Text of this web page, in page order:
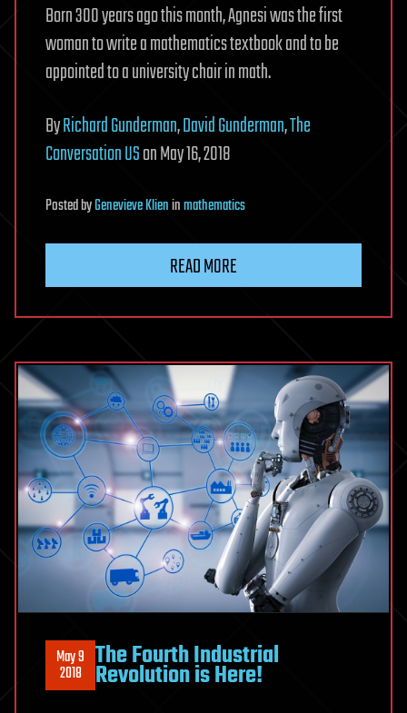
Born 300 years ago this month, Agnesi was the first
woman to write a mathematics textbook and to be
appointed to a university chair in math.
ByRichard Gunderman,David Gunderman,The
Conversation USon May 16, 2018
PostedbyGenevieve Klieninmathematics
READ MORE
May 9
2018 The Fourth Industrial
Revolution is Here!